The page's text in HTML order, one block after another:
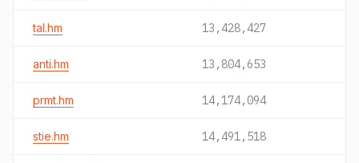
tal.hm 13,428,427
anti.hm 13,804,653
prmt.hm 14,174,094
stie.hm 14,491,518